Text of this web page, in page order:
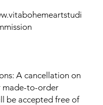
A cancellation on
made-to-order
be accepted free of